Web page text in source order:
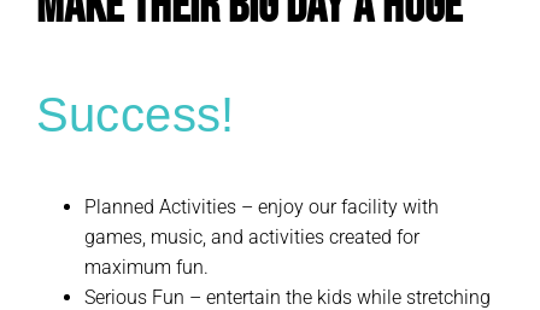
Success!
Planned Activities – enjoy our facility with
games, music, and activities created for
maximum fun.
Serious Fun – entertain the kids while stretching